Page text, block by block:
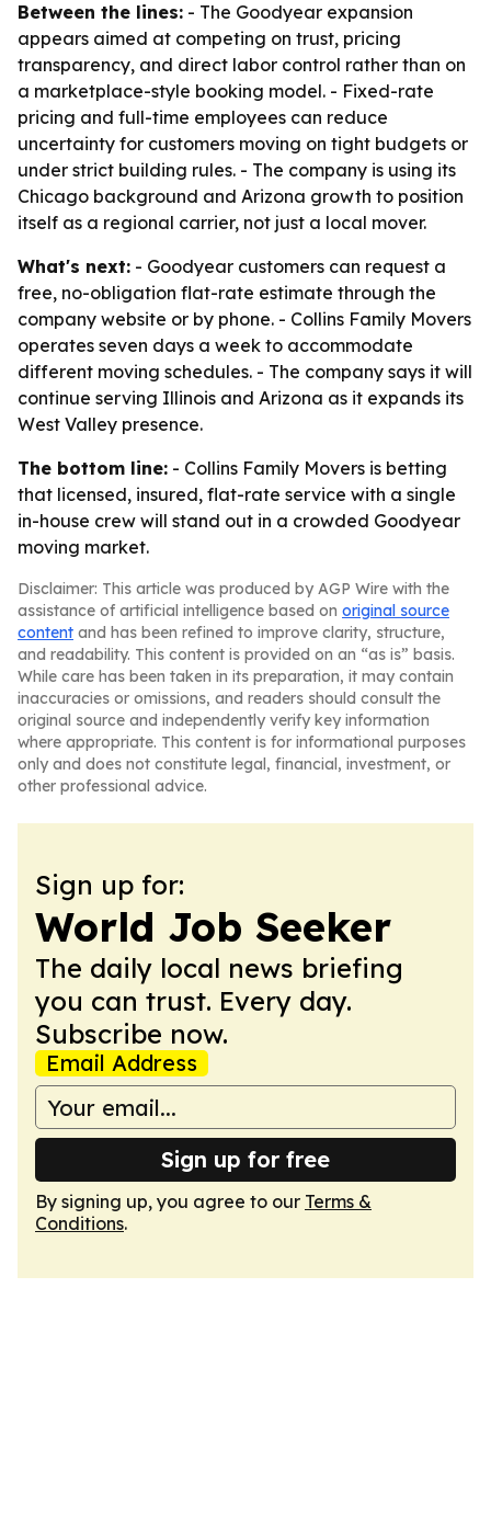
Between the lines: - The Goodyear expansion
appears aimed at competing on trust, pricing
transparency, and direct labor control rather than on
a marketplace-style booking model. - Fixed-rate
pricing and full-time employees can reduce
uncertainty for customers moving on tight budgets or
under strict building rules. - The company is using its
Chicago background and Arizona growth to position
itself as a regional carrier, not just a local mover.
What's next: - Goodyear customers can request a
free, no-obligation flat-rate estimate through the
company website or by phone. - Collins Family Movers
operates seven days a week to accommodate
different moving schedules. - The company says it will
continue serving Illinois and Arizona as it expands its
West Valley presence.
The bottom line: - Collins Family Movers is betting
that licensed, insured, flat-rate service with a single
in-house crew will stand out in a crowded Goodyear
moving market.
Disclaimer: This article was produced by AGP Wire with the
assistance of artificial intelligence based on original source
content and has been refined to improve clarity, structure,
and readability. This content is provided on an “as is” basis.
While care has been taken in its preparation, it may contain
inaccuracies or omissions, and readers should consult the
original source and independently verify key information
where appropriate. This content is for informational purposes
only and does not constitute legal, financial, investment, or
other professional advice.
Sign up for:
World Job Seeker
The daily local news briefing
you can trust. Every day.
Subscribe now.
Email Address
Sign up for free
By signing up, you agree to our Terms &
Conditions.